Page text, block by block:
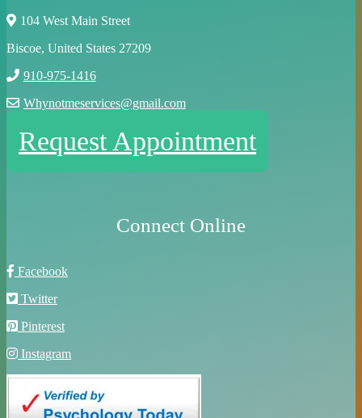
104 West Main Street
Biscoe, United States 27209
910-975-1416
Whynotmeservices@gmail.com
Request Appointment
Connect Online
Facebook
Twitter
Pinterest
Instagram